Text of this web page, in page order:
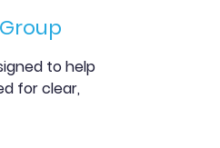
to help
for clear,